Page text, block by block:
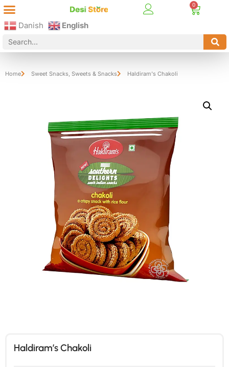
Danish English
Home Sweet Snacks Sweets & Snacks Haldiram's Chakoli
Haldiram’s Chakoli